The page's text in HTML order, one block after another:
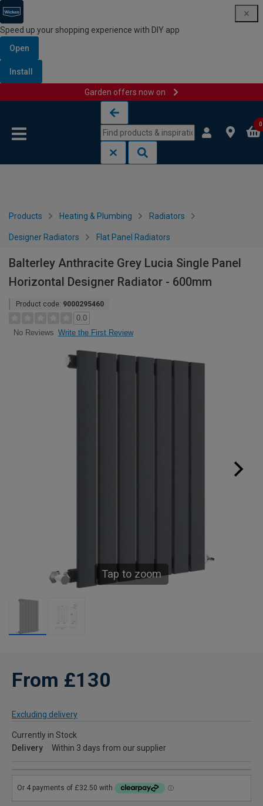
Speed up your shopping experience with DIY app
Open
Install
Garden offers now on
0
Products Heating & Plumbing Radiators
Designer Radiators Flat Panel Radiators
Balterley Anthracite Grey Lucia Single Panel
Horizontal Designer Radiator - 600mm
Product code: 9000295460
0.0
No Reviews Write the First Review
Tap to zoom
From £130
Excluding delivery
Currently in Stock
Delivery
Within 3 days from our supplier